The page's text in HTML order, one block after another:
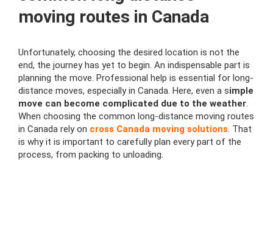
moving routes in Canada
Unfortunately, choosing the desired location is not the
end, the journey has yet to begin. An indispensable part is
planning the move. Professional help is essential for long-
distance moves, especially in Canada. Here, even a simple
move can become complicated due to the weather.
When choosing the common long-distance moving routes
in Canada rely on cross Canada moving solutions. That
is why it is important to carefully plan every part of the
process, from packing to unloading.